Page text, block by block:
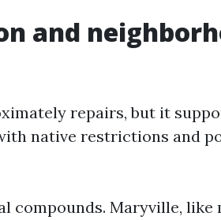
and
repairs, but it
native restrictions and
compounds. Maryville, like